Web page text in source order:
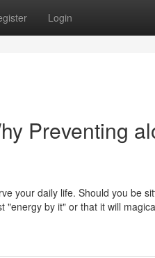
Login
Preventing
your daily life. Should you be
by it" or that it will